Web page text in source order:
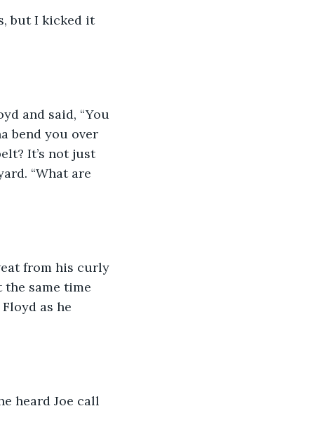
but I kicked it
and said, “You
bend you over
It’s not just
“What are
from his curly
same time
as he
heard Joe call